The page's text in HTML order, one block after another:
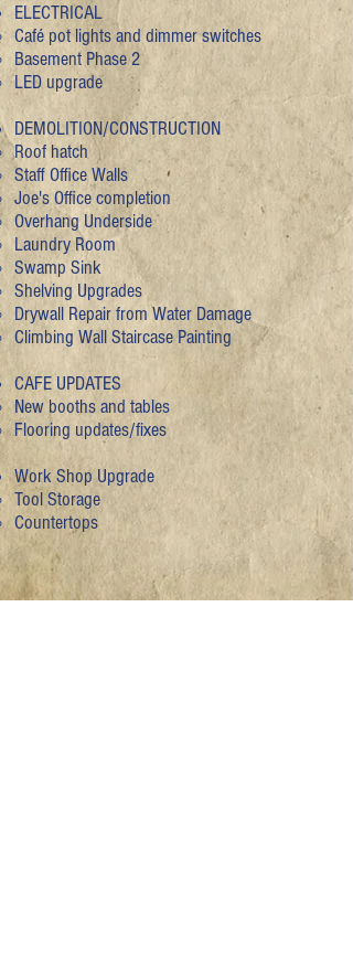
ELECTRICAL
Café pot lights and dimmer switches
Basement Phase 2​
LED upgrade
DEMOLITION/CONSTRUCTION
Roof hatch​
Staff Office Walls
Joe's Office completion
Overhang Underside
Laundry Room
Swamp Sink
Shelving Upgrades
Drywall Repair from Water Damage
Climbing Wall Staircase Painting
CAFE UPDATES
New booths and tables​
Flooring updates/fixes
Work Shop Upgrade
Tool Storage​
Countertops